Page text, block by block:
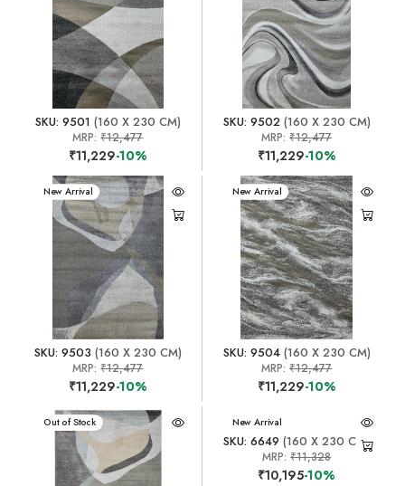
SKU: 9501 (160 X 230 CM)
MRP:₹12,477
₹11,229-10%
SKU: 9502(160 X 230 CM)
MRP:₹12,477
₹11,229-10%
New Arrival
SKU: 9503 (160 X 230 CM)
MRP:₹12,477
₹11,229-10%
New Arrival
SKU: 9504(160 X 230 CM)
MRP:₹12,477
₹11,229-10%
New Arrival
Out of Stock New Arrival
SKU: 6649 (160 X 230 CM)
MRP:₹11,328
₹10,195-10%